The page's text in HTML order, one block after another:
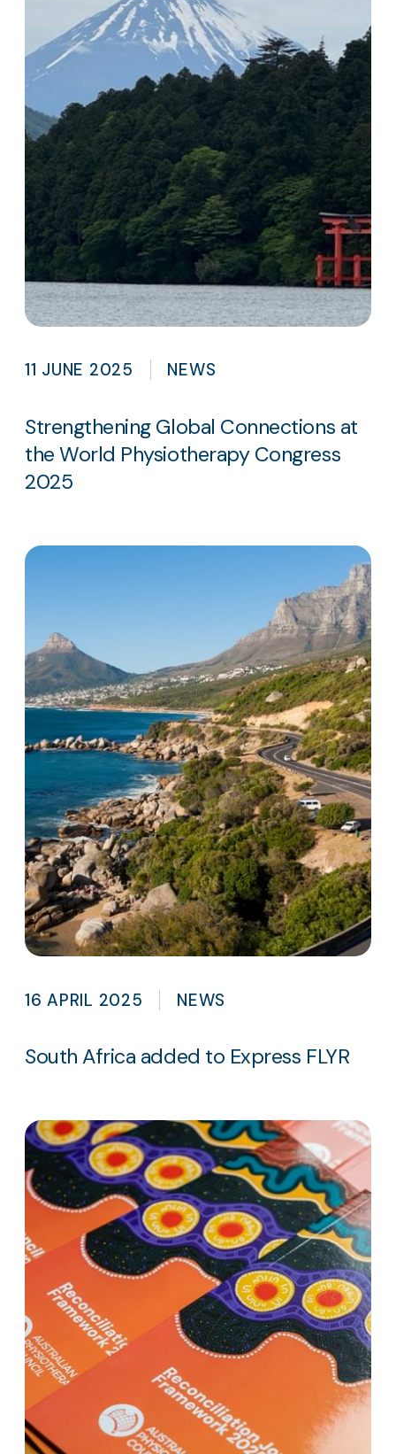
11 JUNE 2025 NEWS
Strengthening Global Connections at
the World Physiotherapy Congress
2025
16 APRIL 2025 NEWS
South Africa added to Express FLYR